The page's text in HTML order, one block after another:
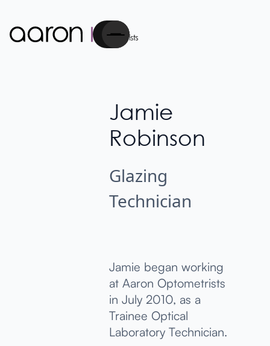
Cart
Jamie
Robinson
Glazing
Technician
Jamie began working
at Aaron Optometrists
in July 2010, as a
Trainee Optical
Laboratory Technician.